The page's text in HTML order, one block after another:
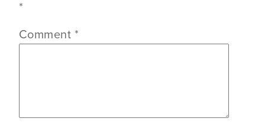
*
Comment *